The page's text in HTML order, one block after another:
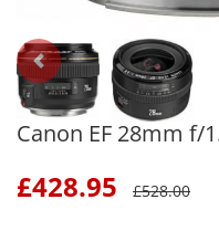
Canon EF 28mm f/
£428.95 £528.00